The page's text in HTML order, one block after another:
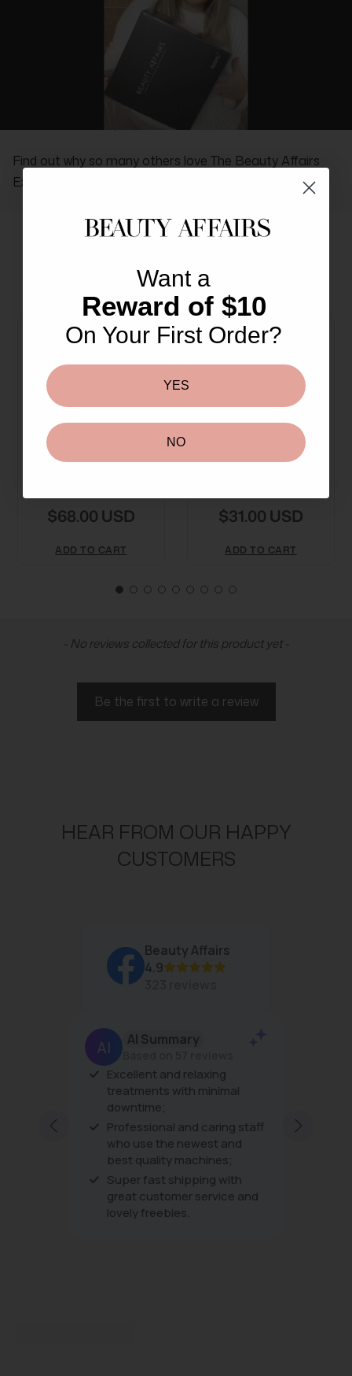
REAL PEOPLE, REAL REVIEWS
Find out why so many others love The Beauty Affairs
Experience.
More From This Brand You May Also Like
Payot No 2 CC Anti-
$68.00 USD
ADD TO CART
Payot Source
$31.00 USD
ADD TO CART
- No reviews collected for this product yet -
Be the first to write a review
New content loaded
HEAR FROM OUR HAPPY
CUSTOMERS
Beauty Affairs
4.9
AI Summary
Based on 57 reviews
Excellent and relaxing
treatments with minimal
downtime;
Professional and caring staff
who use the newest and
best quality machines;
Super fast shipping with
great customer service and
lovely freebies.
excellent
Want a
Reward of $10
On Your First Order?
YES
NO